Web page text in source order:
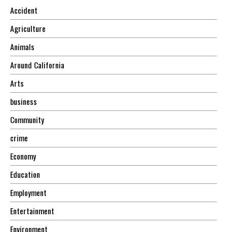
Accident
Agriculture
Animals
Around California
Arts
business
Community
crime
Economy
Education
Employment
Entertainment
Environment